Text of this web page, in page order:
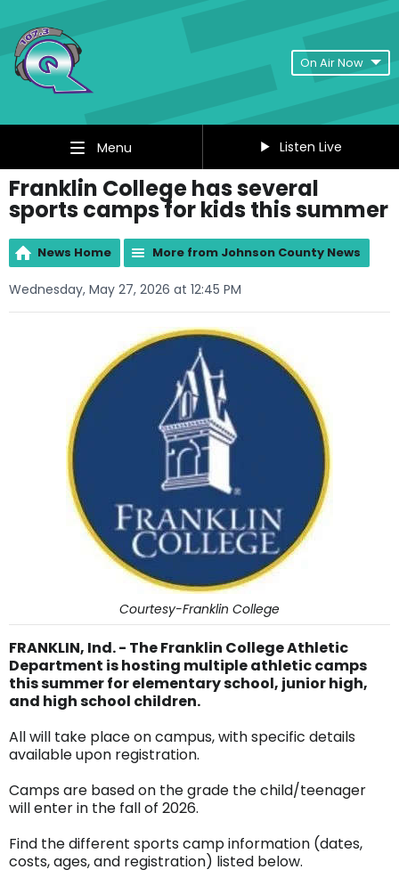
On Air Now
Menu Listen Live
Franklin College has several
sports camps for kids this summer
News Home More from Johnson County News
Wednesday, May 27, 2026 at 12:45 PM
Courtesy-Franklin College
FRANKLIN, Ind. - The Franklin College Athletic
Department is hosting multiple athletic camps
this summer for elementary school, junior high,
and high school children.
All will take place on campus, with specific details
available upon registration.
Camps are based on the grade the child/teenager
will enter in the fall of 2026.
Find the different sports camp information (dates,
costs, ages, and registration) listed below.